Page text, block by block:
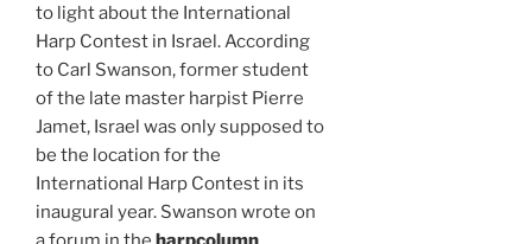
to light about the International
Harp Contest in Israel. According
to Carl Swanson, former student
of the late master harpist Pierre
Jamet, Israel was only supposed to
be the location for the
International Harp Contest in its
inaugural year. Swanson wrote on